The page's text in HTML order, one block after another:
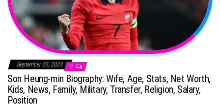
September 25, 2023 0
Son Heung-min Biography: Wife, Age, Stats, Net Worth,
Kids, News, Family, Military, Transfer, Religion, Salary,
Position